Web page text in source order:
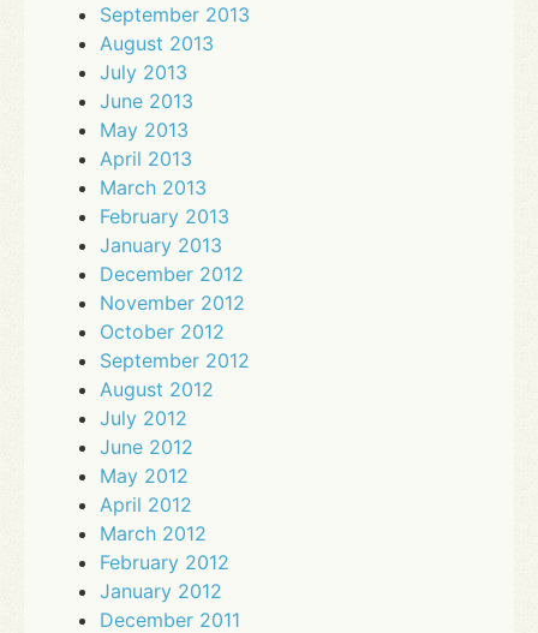
September 2013
August 2013
July 2013
June 2013
May 2013
April 2013
March 2013
February 2013
January 2013
December 2012
November 2012
October 2012
September 2012
August 2012
July 2012
June 2012
May 2012
April 2012
March 2012
February 2012
January 2012
December 2011